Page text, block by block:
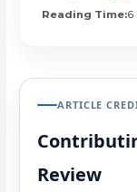
Reading Time:6
ARTICLE
Review